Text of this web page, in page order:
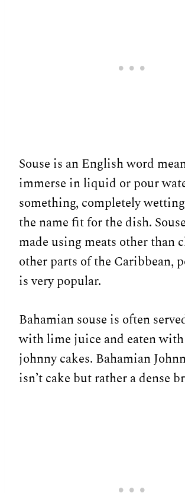
Souse is an English word
immerse in liquid or pour
something, completely
the name fit for the dish.
made using meats other than
other parts of the Caribbean,
is very popular.
Bahamian souse is often
with lime juice and eaten
johnny cakes. Bahamian
isn’t cake but rather a dense